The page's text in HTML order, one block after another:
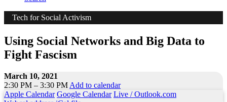
Tech for Social Activism
Using Social Networks and Big Data to
Fight Fascism
March 10, 2021
2:30 PM – 3:30 PM Add to calendar
Apple Calendar Google Calendar Live / Outlook.com